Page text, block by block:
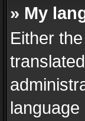
» My
Either